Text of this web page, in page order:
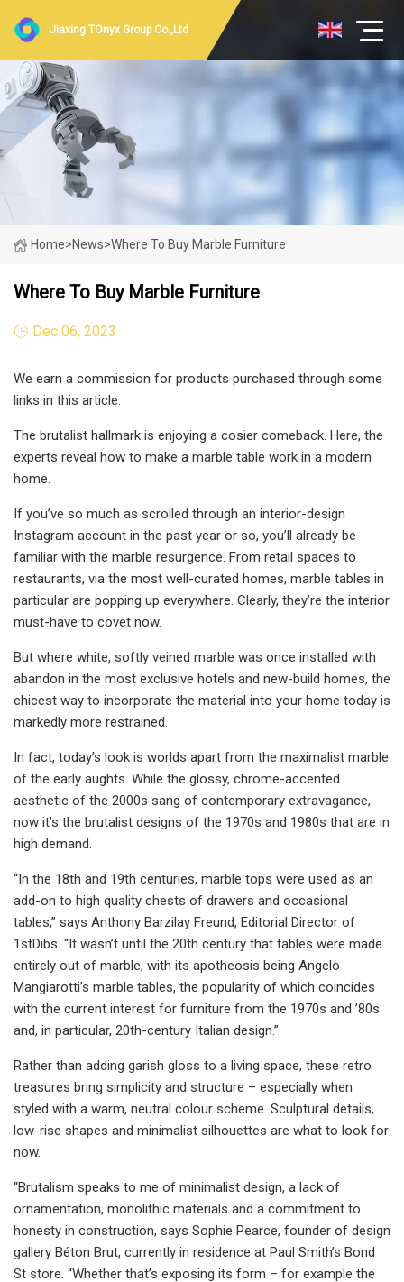
Jiaxing TOnyx Group Co.,Ltd
Home>News>Where To Buy Marble Furniture
Where To Buy Marble Furniture
Dec 06, 2023
We earn a commission for products purchased through some
links in this article.
The brutalist hallmark is enjoying a cosier comeback. Here, the
experts reveal how to make a marble table work in a modern
home.
If you’ve so much as scrolled through an interior-design
Instagram account in the past year or so, you’ll already be
familiar with the marble resurgence. From retail spaces to
restaurants, via the most well-curated homes, marble tables in
particular are popping up everywhere. Clearly, they’re the interior
must-have to covet now.
But where white, softly veined marble was once installed with
abandon in the most exclusive hotels and new-build homes, the
chicest way to incorporate the material into your home today is
markedly more restrained.
In fact, today’s look is worlds apart from the maximalist marble
of the early aughts. While the glossy, chrome-accented
aesthetic of the 2000s sang of contemporary extravagance,
now it’s the brutalist designs of the 1970s and 1980s that are in
high demand.
“In the 18th and 19th centuries, marble tops were used as an
add-on to high quality chests of drawers and occasional
tables,” says Anthony Barzilay Freund, Editorial Director of
1stDibs. “It wasn’t until the 20th century that tables were made
entirely out of marble, with its apotheosis being Angelo
Mangiarotti’s marble tables, the popularity of which coincides
with the current interest for furniture from the 1970s and ’80s
and, in particular, 20th-century Italian design.”
Rather than adding garish gloss to a living space, these retro
treasures bring simplicity and structure – especially when
styled with a warm, neutral colour scheme. Sculptural details,
low-rise shapes and minimalist silhouettes are what to look for
now.
“Brutalism speaks to me of minimalist design, a lack of
ornamentation, monolithic materials and a commitment to
honesty in construction, says Sophie Pearce, founder of design
gallery Béton Brut, currently in residence at Paul Smith’s Bond
St store. “Whether that’s exposing its form – for example the